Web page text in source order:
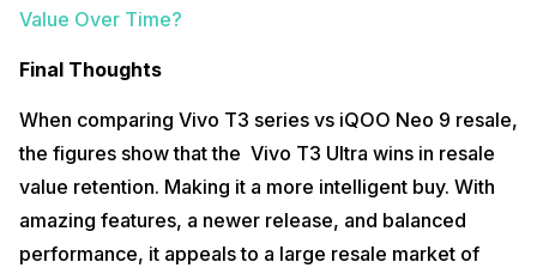
Value Over Time?
Final Thoughts
When comparing Vivo T3 series vs iQOO Neo 9 resale,
the figures show that the Vivo T3 Ultra wins in resale
value retention. Making it a more intelligent buy. With
amazing features, a newer release, and balanced
performance, it appeals to a large resale market of